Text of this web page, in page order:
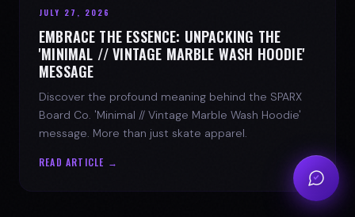
JULY 27, 2026
EMBRACE THE ESSENCE: UNPACKING THE
'MINIMAL // VINTAGE MARBLE WASH HOODIE'
MESSAGE
Discover the profound meaning behind the SPARX
Board Co. 'Minimal // Vintage Marble Wash Hoodie'
message. More than just skate apparel.
READ ARTICLE →